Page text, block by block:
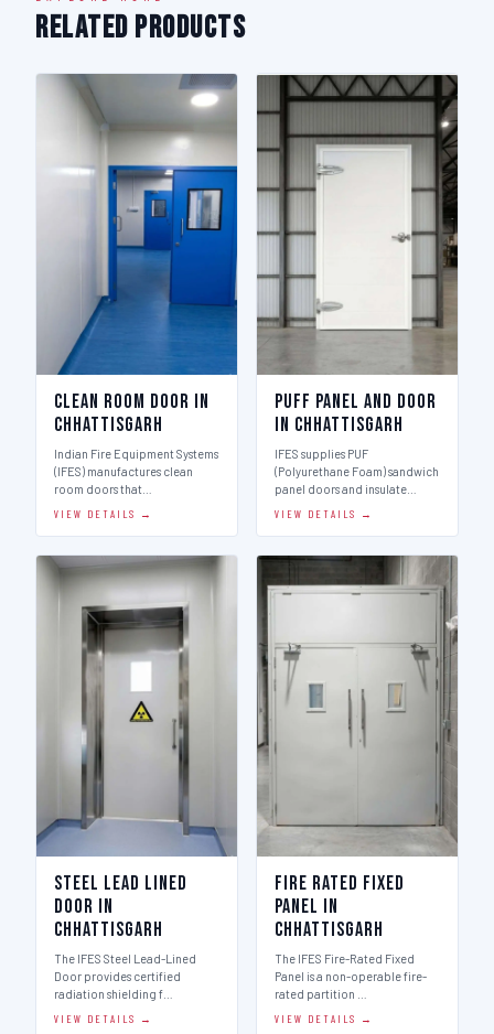
Related Products
Clean Room Door in
Chhattisgarh
Indian Fire Equipment Systems
(IFES) manufactures clean
room doors that…
VIEW DETAILS →
Puff Panel And Door
in Chhattisgarh
IFES supplies PUF
(Polyurethane Foam) sandwich
panel doors and insulate…
VIEW DETAILS →
Steel Lead Lined
Door in
Chhattisgarh
The IFES Steel Lead-Lined
Door provides certified
radiation shielding f…
VIEW DETAILS →
Fire Rated Fixed
Panel in
Chhattisgarh
The IFES Fire-Rated Fixed
Panel is a non-operable fire-
rated partition …
VIEW DETAILS →